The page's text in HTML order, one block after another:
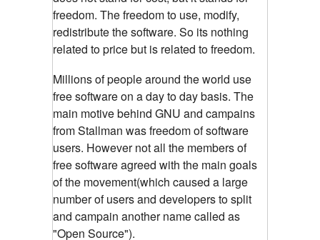
freedom. The freedom to use, modify,
redistribute the software. So its nothing
related to price but is related to freedom.
Millions of people around the world use
free software on a day to day basis. The
main motive behind GNU and campains
from Stallman was freedom of software
users. However not all the members of
free software agreed with the main goals
of the movement(which caused a large
number of users and developers to split
and campain another namecalled as
"Open Source").